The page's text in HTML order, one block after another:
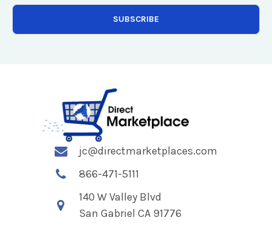
jc@directmarketplaces.com
866-471-5111
140 W Valley Blvd
San Gabriel CA 91776